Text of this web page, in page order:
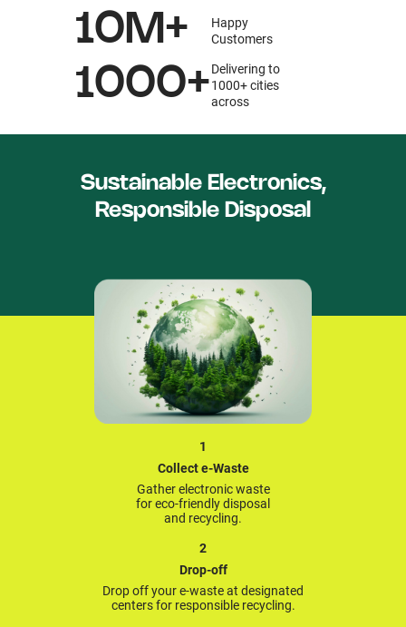
10M+
Happy
Customers
1000+Delivering to
1000+ cities
across
Sustainable Electronics,
Responsible Disposal
1
Collect e-Waste
Gather electronic waste
for eco-friendly disposal
and recycling.
2
Drop-off
Drop off your e-waste at designated
centers for responsible recycling.